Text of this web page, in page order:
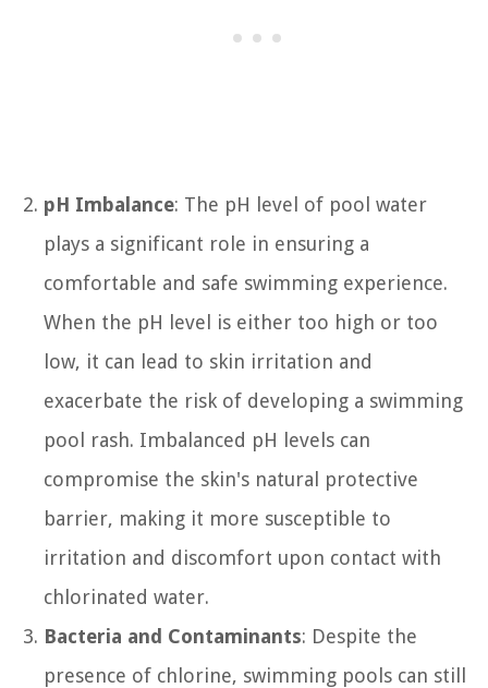
pH Imbalance: The pH level of pool water
plays a significant role in ensuring a
comfortable and safe swimming experience.
When the pH level is either too high or too
low, it can lead to skin irritation and
exacerbate the risk of developing a swimming
pool rash. Imbalanced pH levels can
compromise the skin's natural protective
barrier, making it more susceptible to
irritation and discomfort upon contact with
chlorinated water.
Bacteria and Contaminants: Despite the
presence of chlorine, swimming pools can still